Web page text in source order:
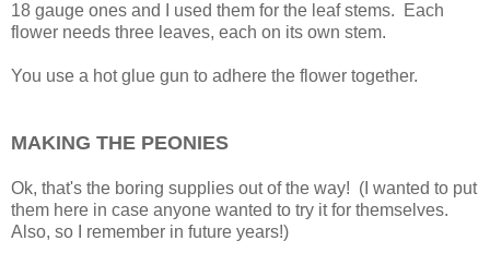
18 gauge ones and I used them for the leaf stems. Each
flower needs three leaves, each on its own stem.
You use a hot glue gun to adhere the flower together.
MAKING THE PEONIES
Ok, that's the boring supplies out of the way! (I wanted to put
them here in case anyone wanted to try it for themselves.
Also, so I remember in future years!)